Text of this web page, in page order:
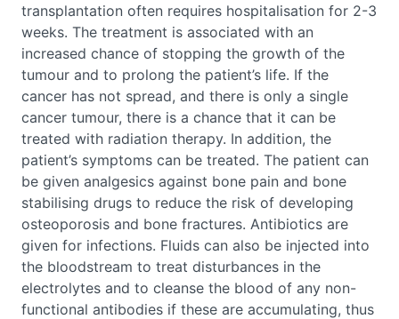
transplantation often requires hospitalisation for 2-3
weeks. The treatment is associated with an
increased chance of stopping the growth of the
tumour and to prolong the patient’s life. If the
cancer has not spread, and there is only a single
cancer tumour, there is a chance that it can be
treated with radiation therapy. In addition, the
patient’s symptoms can be treated. The patient can
be given analgesics against bone pain and bone
stabilising drugs to reduce the risk of developing
osteoporosis and bone fractures. Antibiotics are
given for infections. Fluids can also be injected into
the bloodstream to treat disturbances in the
electrolytes and to cleanse the blood of any non-
functional antibodies if these are accumulating, thus